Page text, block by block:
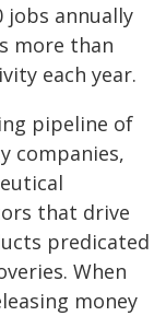
jobs annually
more than
each year.
pipeline of
companies,
that drive
predicated
When
money